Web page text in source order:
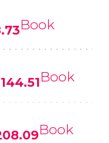
Book
144.51Book
Book